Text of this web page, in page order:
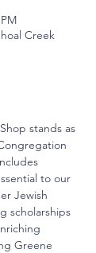
Creek
stands as
to our
Jewish
scholarships
Greene